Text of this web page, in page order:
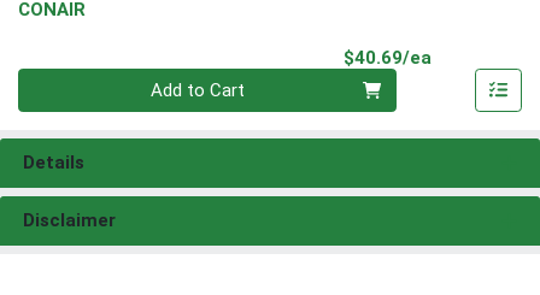
CONAIR
$40.69/ea
Add to Cart
Details
Disclaimer